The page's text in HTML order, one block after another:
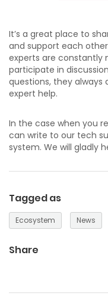
It’s a great place to
and support each
experts are constantly
participate in
questions, they always
expert help.
In the case when you
can write to our tech
system. We will gladly
Tagged as
Ecosystem News
Share